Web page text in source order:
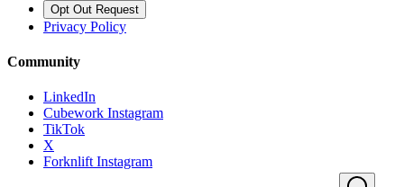
Opt Out Request
Privacy Policy
Community
LinkedIn
Cubework Instagram
TikTok
X
Forknlift Instagram